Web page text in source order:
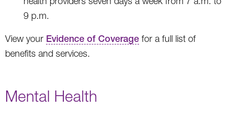
9 p.m.
View your Evidence of Coverage for a full list of
benefits and services.
Mental Health